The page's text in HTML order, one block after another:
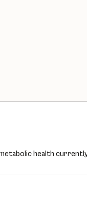
health currently